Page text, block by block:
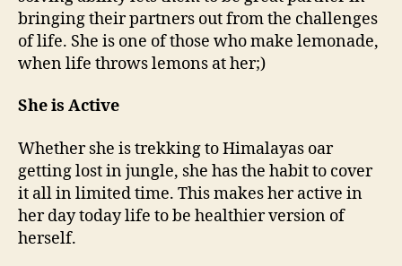
bringing their partners out from the challenges
of life. She is one of those who make lemonade,
when life throws lemons at her;)
She is Active
Whether she is trekking to Himalayas oar
getting lost in jungle, she has the habit to cover
it all in limited time. This makes her active in
her day today life to be healthier version of
herself.